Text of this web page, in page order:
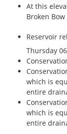
At this
Broken
Reservoir
Thursday
which is
entire
which is
entire